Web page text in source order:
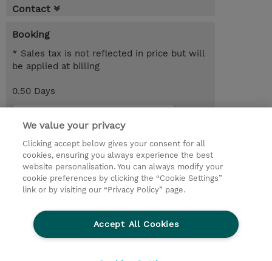
Contact
Booking
* Sales tax is not reflected in price but will
be applied at billing
0.50 Days
© 2026 TD SYNNEX
Services and Support
Privacy Statement
Investor relations
Ethics and Compliance
Ethics Line
CSR & Environmental Sustainability
Human Rights Statement
Gender Pay Gap Report
We value your privacy
Clicking accept below gives your consent for all
cookies, ensuring you always experience the best
website personalisation. You can always modify your
cookie preferences by clicking the “Cookie Settings”
link or by visiting our “Privacy Policy” page.
Accept All Cookies